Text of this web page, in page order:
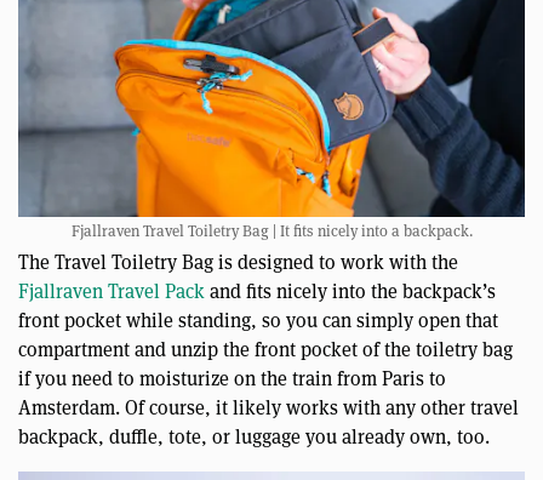
Fjallraven Travel Toiletry Bag | It fits nicely into a backpack.
The Travel Toiletry Bag is designed to work with the
Fjallraven Travel Packand fits nicely into the backpack’s
front pocket while standing, so you can simply open that
compartment and unzip the front pocket of the toiletry bag
if you need to moisturize on the train from Paris to
Amsterdam. Of course, it likely works with any other travel
backpack, duffle, tote, or luggage you already own, too.